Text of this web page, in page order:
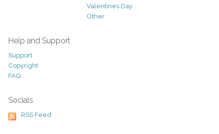
Valentines Day
Other
Help and Support
Support
Copyright
FAQ
Socials
RSS Feed